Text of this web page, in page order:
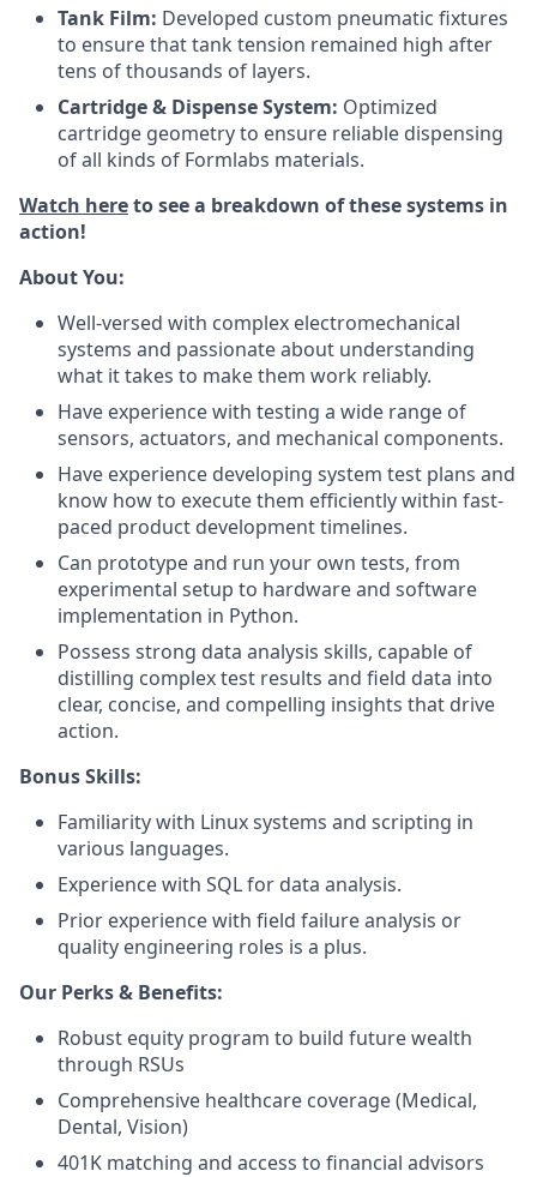
Tank Film: Developed custom pneumatic fixtures
to ensure that tank tension remained high after
tens of thousands of layers.
Cartridge & Dispense System: Optimized
cartridge geometry to ensure reliable dispensing
of all kinds of Formlabs materials.
Watch hereto see a breakdown of these systems in
action!
About You:
Well-versed with complex electromechanical
systems and passionate about understanding
what it takes to make them work reliably.
Have experience with testing a wide range of
sensors, actuators, and mechanical components.
Have experience developing system test plans and
know how to execute them efficiently within fast-
paced product development timelines.
Can prototype and run your own tests, from
experimental setup to hardware and software
implementation in Python.
Possess strong data analysis skills, capable of
distilling complex test results and field data into
clear, concise, and compelling insights that drive
action.
Bonus Skills:
Familiarity with Linux systems and scripting in
various languages.
Experience with SQL for data analysis.
Prior experience with field failure analysis or
quality engineering roles is a plus.
Our Perks & Benefits:
Robust equity program to build future wealth
through RSUs
Comprehensive healthcare coverage (Medical,
Dental, Vision)
401K matching and access to financial advisors